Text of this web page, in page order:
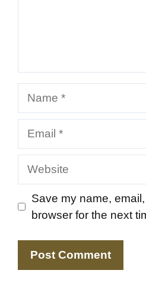
Website
Save my name,
browser for the next